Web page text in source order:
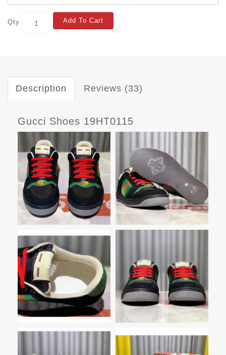
Qty Add To Cart
Description Reviews (33)
Gucci Shoes 19HT0115